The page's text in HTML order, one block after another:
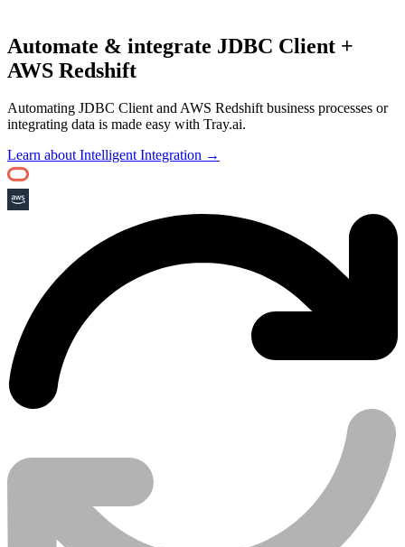
Automate & integrate JDBC Client +
AWS Redshift
Automating JDBC Client and AWS Redshift business processes or
integrating data is made easy with Tray.ai.
Learn about Intelligent Integration →